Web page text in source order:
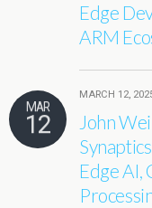
Edge
ARM
MAR
12
MARCH 12,
John
Edge AI,